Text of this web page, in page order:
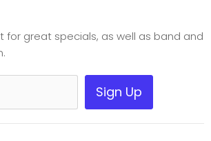
& Pricing Policy
for great specials, as well as band and
Sign Up